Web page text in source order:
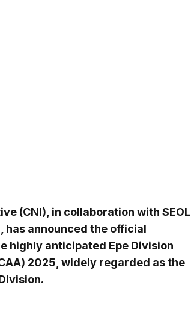
(CNI), in collaboration with SEOL
has announced the official
highly anticipated Epe Division
2025, widely regarded as the